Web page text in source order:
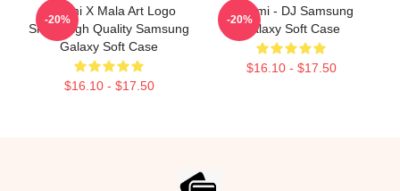
Tchami X Mala Art Logo
Show High Quality Samsung
Galaxy Soft Case
$16.10 - $17.50
-20%
Tchami - DJ Samsung
Galaxy Soft Case
$16.10 - $17.50
-20%